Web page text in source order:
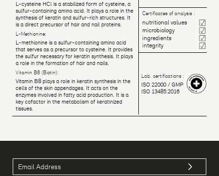
L-cysteine HCl is a stabilized form of cysteine, a
sulfur-containing amino acid. It plays a role in the
synthesis of keratin and sulfur-rich structures. It
is a direct precursor of hair and nail proteins.
L-Methionine:
L-methionine is a sulfur-containing amino acid
that serves as a precursor to cysteine. It provides
the sulfur necessary for keratin synthesis. It plays
a role in the formation of hair and nails.
Vitamin B8 (Biotin):
Vitamin B8 plays a role in keratin synthesis in the
cells of the skin appendages. It acts on the
enzymes involved in fatty acid production. It is a
key cofactor in the metabolism of keratinized
tissues.
Certificates of analysis :
nutritional values
microbiology
ingredients
integrity
Lab. certifications :
ISO 22000 / GMP
ISO 13485:2016